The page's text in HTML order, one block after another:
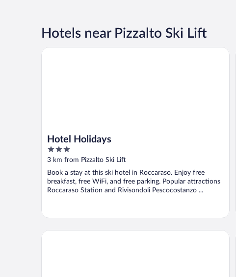
Hotels near Pizzalto Ski Lift
Hotel Holidays
3
out
5
3 km from Pizzalto Ski Lift
Book a stay at this ski hotel in Roccaraso. Enjoy free
breakfast, free WiFi, and free parking. Popular attractions
Roccaraso Station and Rivisondoli Pescocostanzo ...
Hotel Holidays
Aqua Montis Resort & Spa